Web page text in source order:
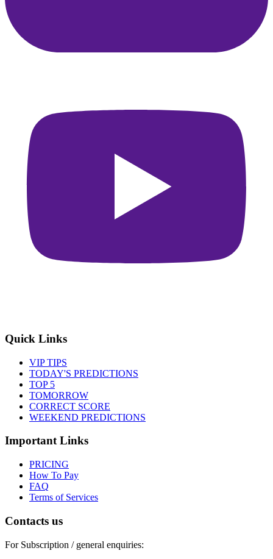
Quick Links
VIP TIPS
TODAY'S PREDICTIONS
TOP 5
TOMORROW
CORRECT SCORE
WEEKEND PREDICTIONS
Important Links
PRICING
How To Pay
FAQ
Terms of Services
Contacts us
For Subscription / general enquiries: